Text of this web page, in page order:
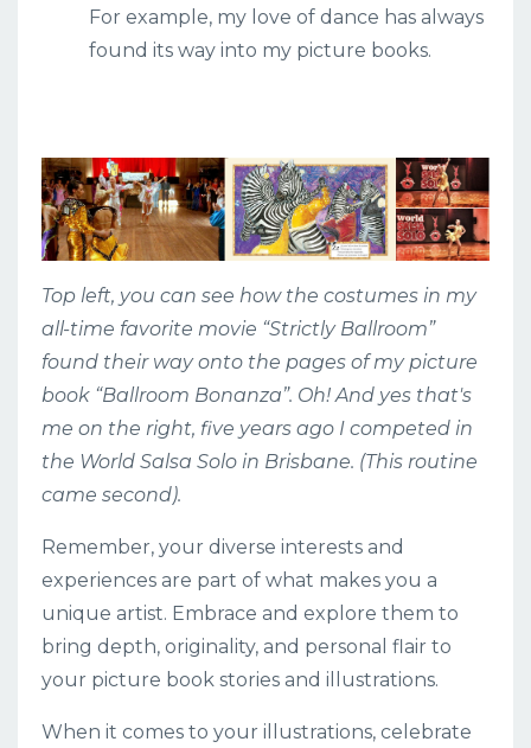
For example, my love of dance has always
found its way into my picture books.
Top left, you can see how the costumes in my
all-time favorite movie “Strictly Ballroom”
found their way onto the pages of my picture
book “Ballroom Bonanza”. Oh! And yes that's
me on the right, five years ago I competed in
the World Salsa Solo in Brisbane. (This routine
came second).
Remember, your diverse interests and
experiences are part of what makes you a
unique artist. Embrace and explore them to
bring depth, originality, and personal flair to
your picture book stories and illustrations.
When it comes to your illustrations, celebrate